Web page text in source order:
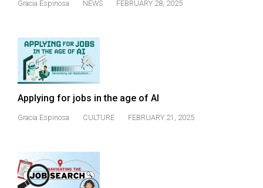
Gracia Espinosa NEWS FEBRUARY 28, 2025
Applying for jobs in the age of AI
Gracia Espinosa CULTURE FEBRUARY 21, 2025